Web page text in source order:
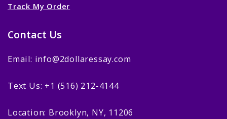
Track My Order
Contact Us
Email: info@2dollaressay.com
Text Us: +1 (516) 212-4144
Location: Brooklyn, NY, 11206